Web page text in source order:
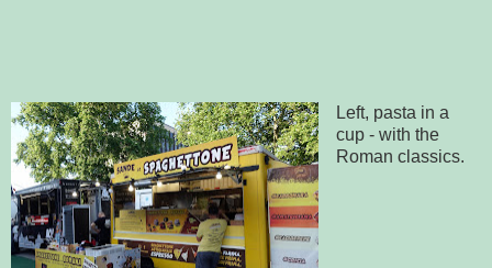
Left, pasta in a
cup - with the
Roman classics.